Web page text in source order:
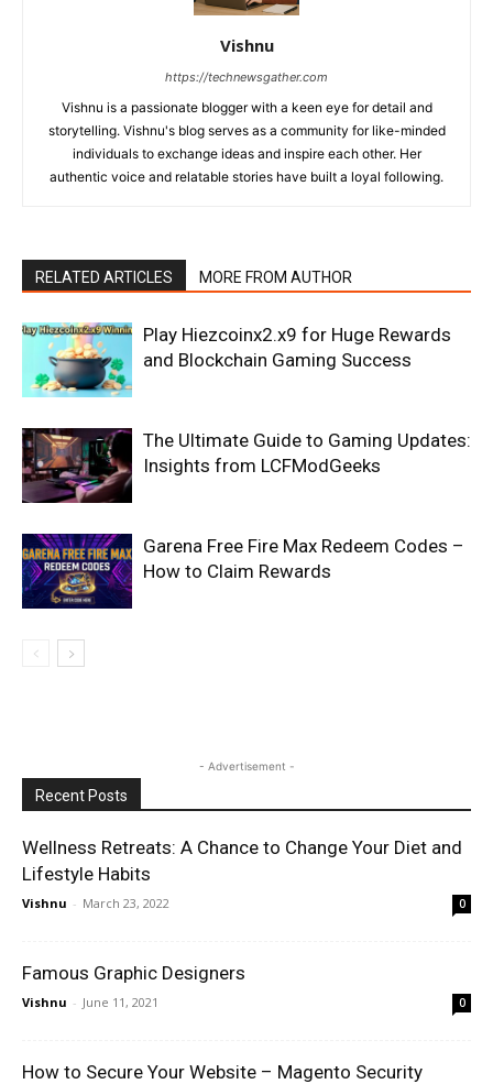
Vishnu
https://technewsgather.com
Vishnu is a passionate blogger with a keen eye for detail and
storytelling. Vishnu's blog serves as a community for like-minded
individuals to exchange ideas and inspire each other. Her
authentic voice and relatable stories have built a loyal following.
RELATED ARTICLES MORE FROM AUTHOR
Play Hiezcoinx2.x9 for Huge Rewards
and Blockchain Gaming Success
The Ultimate Guide to Gaming Updates:
Insights from LCFModGeeks
Garena Free Fire Max Redeem Codes –
How to Claim Rewards
- Advertisement -
Recent Posts
Wellness Retreats: A Chance to Change Your Diet and
Lifestyle Habits
Vishnu - March 23, 2022 0
Famous Graphic Designers
Vishnu - June 11, 2021 0
How to Secure Your Website – Magento Security